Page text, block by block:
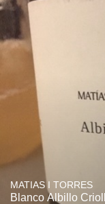
MATIAS I TORRES
Blanco Albillo